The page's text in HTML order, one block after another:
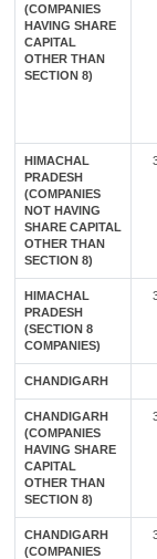
(COMPANIES
HAVING SHARE
CAPITAL
OTHER THAN
SECTION 8)
HIMACHAL
PRADESH
(COMPANIES
NOT HAVING
SHARE CAPITAL
OTHER THAN
SECTION 8)
HIMACHAL
PRADESH
(SECTION 8
COMPANIES)
CHANDIGARH
CHANDIGARH
(COMPANIES
HAVING SHARE
CAPITAL
OTHER THAN
SECTION 8)
CHANDIGARH
(COMPANIES